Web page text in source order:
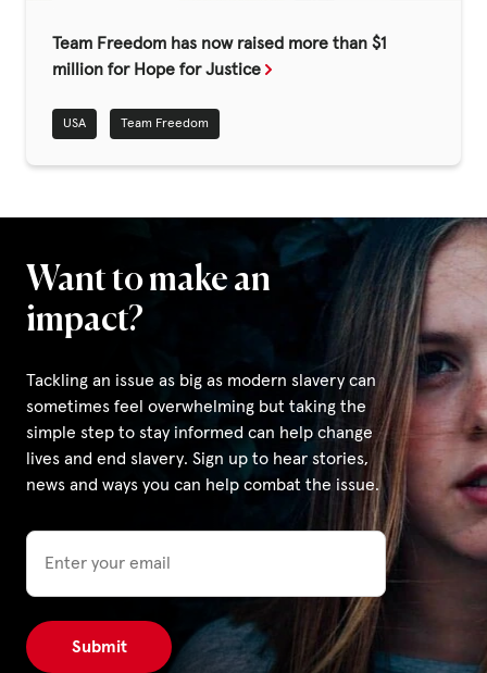
Fundraise
Events
Training
Governance, Policies and Funding
Careers and Volunteering
Contact us
Get our
email updates
|
Team Freedom has now raised more than $1
million for Hope for Justice
USA Team Freedom
Want to make an
impact?
Tackling an issue as big as modern slavery can
sometimes feel overwhelming but taking the
simple step to stay informed can help change
lives and end slavery. Sign up to hear stories,
news and ways you can help combat the issue.
Email